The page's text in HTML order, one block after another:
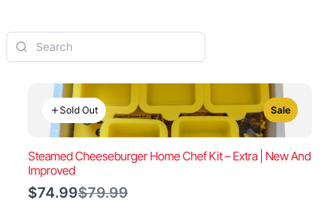
Sold Out Sale
Steamed Cheeseburger Home Chef Kit – Extra | New And
Improved
$74.99Compare
$79.99